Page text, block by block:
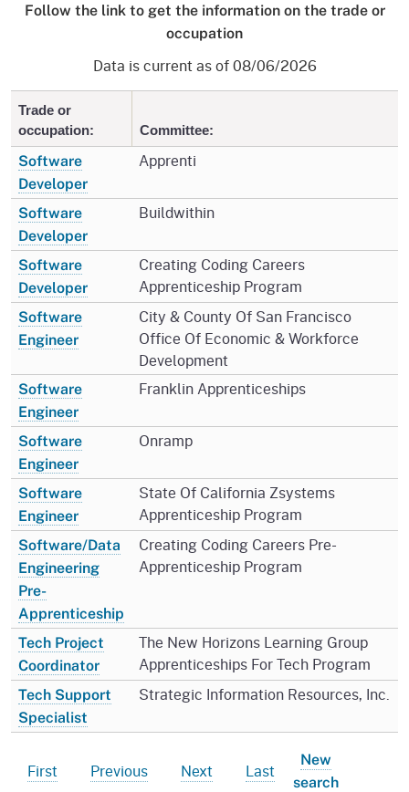
Follow the link to get the information on the trade or
occupation
Data is current as of 08/06/2026
Trade or
occupation:
Committee:
Software
Developer
Apprenti
Software
Developer
Buildwithin
Software
Developer
Creating Coding Careers
Apprenticeship Program
Software
Engineer
City & County Of San Francisco
Office Of Economic & Workforce
Development
Software
Engineer
Franklin Apprenticeships
Software
Engineer
Onramp
Software
Engineer
State Of California Zsystems
Apprenticeship Program
Software/Data
Engineering
Pre-
Apprenticeship
Creating Coding Careers Pre-
Apprenticeship Program
Tech Project
Coordinator
The New Horizons Learning Group
Apprenticeships For Tech Program
Tech Support
Specialist
Strategic Information Resources, Inc.
First Previous Next Last
New
search